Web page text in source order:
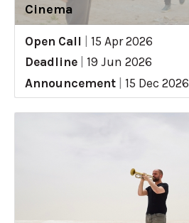
Cinema
Open Call
15 Apr 2026
Deadline
19 Jun 2026
Announcement
15 Dec 2026